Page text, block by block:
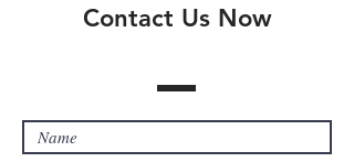
Contact Us Now